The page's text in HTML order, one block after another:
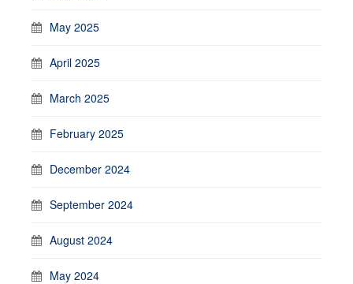
May 2025
April 2025
March 2025
February 2025
December 2024
September 2024
August 2024
May 2024